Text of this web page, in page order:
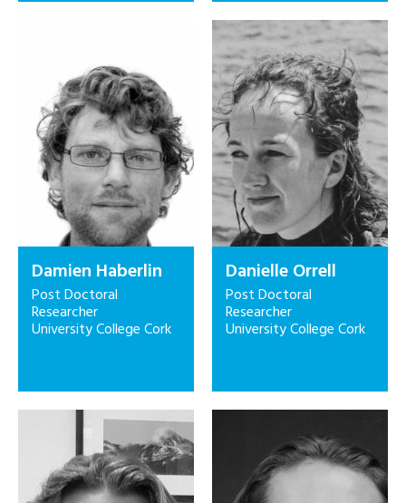
Damien Haberlin
Post Doctoral
Researcher
University College Cork
Danielle Orrell
Post Doctoral
Researcher
University College Cork